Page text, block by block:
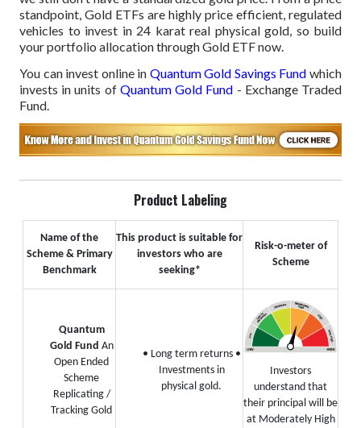
standpoint, Gold ETFs are highly price efficient, regulated
vehicles to invest in 24 karat real physical gold, so build
your portfolio allocation through Gold ETF now.
You can invest online in Quantum Gold Savings Fund which
invests in units of Quantum Gold Fund - Exchange Traded
Fund.
Product Labeling
Name of the
Scheme & Primary
Benchmark
This product is suitable for
investors who are
seeking*
Risk-o-meter of
Scheme
Quantum
Gold Fund An
Open Ended
Scheme
Replicating /
Tracking Gold
• Long term returns •
Investments in
physical gold.
Investors
understand that
their principal will be
at Moderately High